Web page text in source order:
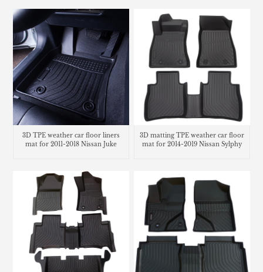
3D TPE weather car floor liners
mat for 2011-2018 Nissan Juke
3D matting TPE weather car floor
mat for 2014-2019 Nissan Sylphy